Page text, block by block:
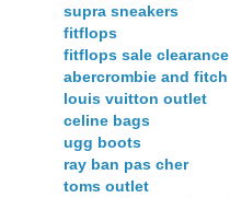
supra sneakers
fitflops
fitflops sale clearance
abercrombie and fitch
louis vuitton outlet
celine bags
ugg boots
ray ban pas cher
toms outlet